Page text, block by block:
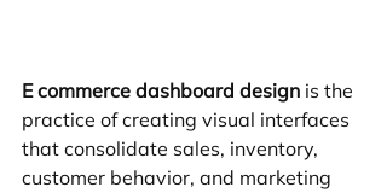
E commerce dashboard design is the
practice of creating visual interfaces
that consolidate sales, inventory,
customer behavior, and marketing